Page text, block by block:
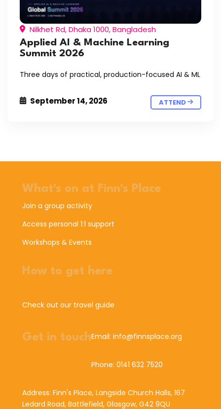
Nilkhet Rd, Dhaka 1000, Bangladesh
Applied AI & Machine Learning
Summit 2026
Three days of practical, production-focused AI & ML
September 14, 2026 ATTEND
What's on at Finn's Place
Join a group activity
Access personal 1:1 support
Workshops & Events
How to get here
Check out our travel guide
Get in touchEmail: info@finnsplace.org
Phone: 0141 632 7520
Address: Finn's Place, Langside Church Halls, 167
Ledard Road, Battlefield, Glasgow, G42 9QU